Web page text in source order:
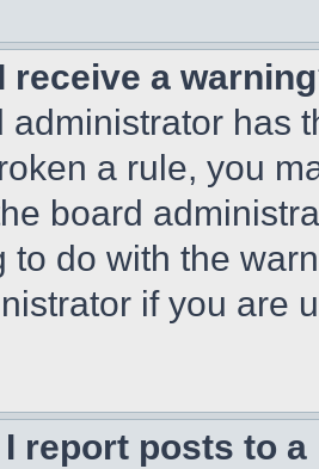
receive a
administrator has
a rule, you
board
to do with the
if you are
I report posts to